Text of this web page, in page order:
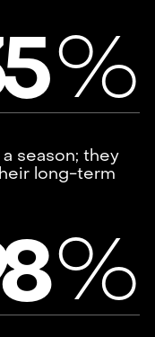
5%
season; they
long-term
%